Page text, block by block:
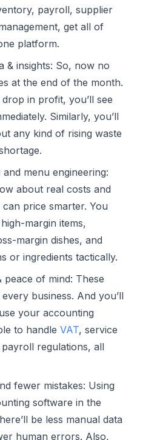
payroll, supplier
get all of
platform.
& insights: So, now no
at the end of the month.
drop in profit, you’ll see
Similarly, you’ll
any kind of rising waste
menu engineering:
about real costs and
price smarter. You
margin items,
margin dishes, and
or ingredients tactically.
peace of mind: These
business. And you’ll
your accounting
to handleVAT, service
regulations, all
fewer mistakes: Using
software in the
be less manual data
human errors. Also,